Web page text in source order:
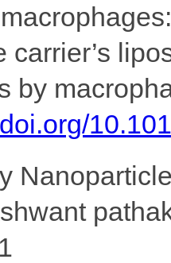
carrier’s
by